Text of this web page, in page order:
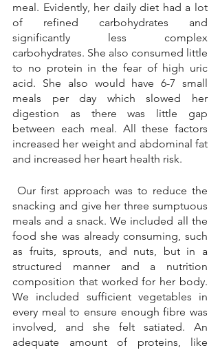
meal. Evidently, her daily diet had a lot
of refined carbohydrates and
significantly less complex
carbohydrates. She also consumed little
to no protein in the fear of high uric
acid. She also would have 6-7 small
meals per day which slowed her
digestion as there was little gap
between each meal. All these factors
increased her weight and abdominal fat
and increased her heart health risk.
snacking and give her three sumptuous
meals and a snack. We included all the
food she was already consuming, such
as fruits, sprouts, and nuts, but in a
structured manner and a nutrition
composition that worked for her body.
We included sufficient vegetables in
every meal to ensure enough fibre was
involved, and she felt satiated. An
adequate amount of proteins, like